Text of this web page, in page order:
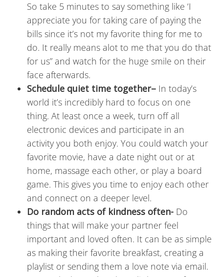
So take 5 minutes to say something like ‘I
appreciate you for taking care of paying the
bills since it’s not my favorite thing for me to
do. It really means alot to me that you do that
for us” and watch for the huge smile on their
face afterwards.
Schedule quiet time together– In today’s
world it’s incredibly hard to focus on one
thing. At least once a week, turn off all
electronic devices and participate in an
activity you both enjoy. You could watch your
favorite movie, have a date night out or at
home, massage each other, or play a board
game. This gives you time to enjoy each other
and connect on a deeper level.
Do random acts of kindness often- Do
things that will make your partner feel
important and loved often. It can be as simple
as making their favorite breakfast, creating a
playlist or sending them a love note via email.